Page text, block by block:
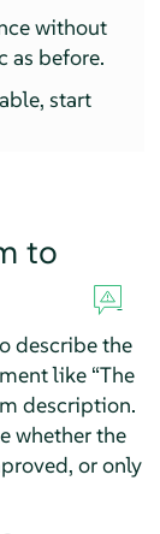
without
as before.
start
to
describe the
like “The
description.
whether the
or only